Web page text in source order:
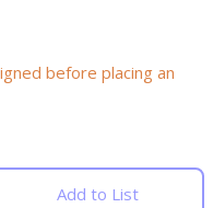
before placing an
Add to List